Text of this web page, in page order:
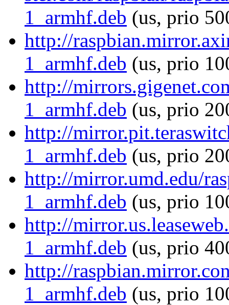
1_armhf.deb (us, prio
http://
1_armhf.deb (us, prio
http://
1_armhf.deb (us, prio
http://
1_armhf.deb (us, prio
http://mirror.umd.edu/
1_armhf.deb (us, prio
http://
1_armhf.deb (us, prio
http://
1_armhf.deb (us, prio